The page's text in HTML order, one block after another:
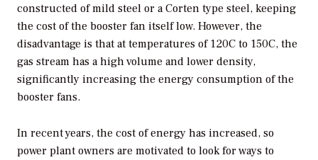
constructed of mild steel or a Corten type steel, keeping
the cost of the booster fan itself low. However, the
disadvantage is that at temperatures of 120C to 150C, the
gas stream has a high volume and lower density,
significantly increasing the energy consumption of the
booster fans.
In recent years, the cost of energy has increased, so
power plant owners are motivated to look for ways to